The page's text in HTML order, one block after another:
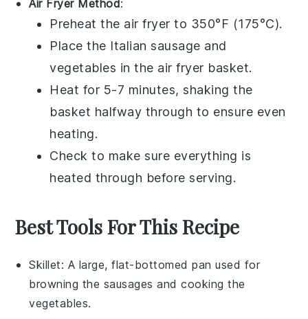
Air Fryer Method :
Preheat the air fryer to 350°F (175°C).
Place the Italian sausage and
vegetables in the air fryer basket.
Heat for 5-7 minutes, shaking the
basket halfway through to ensure even
heating.
Check to make sure everything is
heated through before serving.
Best Tools For This Recipe
Skillet: A large, flat-bottomed pan used for
browning the sausages and cooking the
vegetables.